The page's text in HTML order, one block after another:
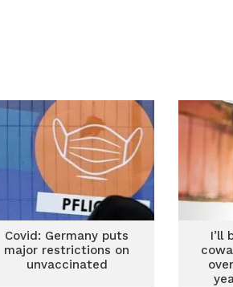
Covid: Germany puts
major restrictions on
unvaccinated
I’ll